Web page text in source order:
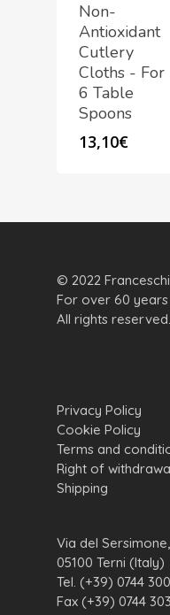
Non-
Antioxidant
Cutlery
Cloths - For
6 Table
Spoons
13,10€
© 2022
For over 60
All rights reserved.
Privacy Policy
Cookie Policy
Terms and
Right of
Shipping
Via del
05100 Terni (Italy)
Tel. (+39) 0744
Fax (+39) 0744